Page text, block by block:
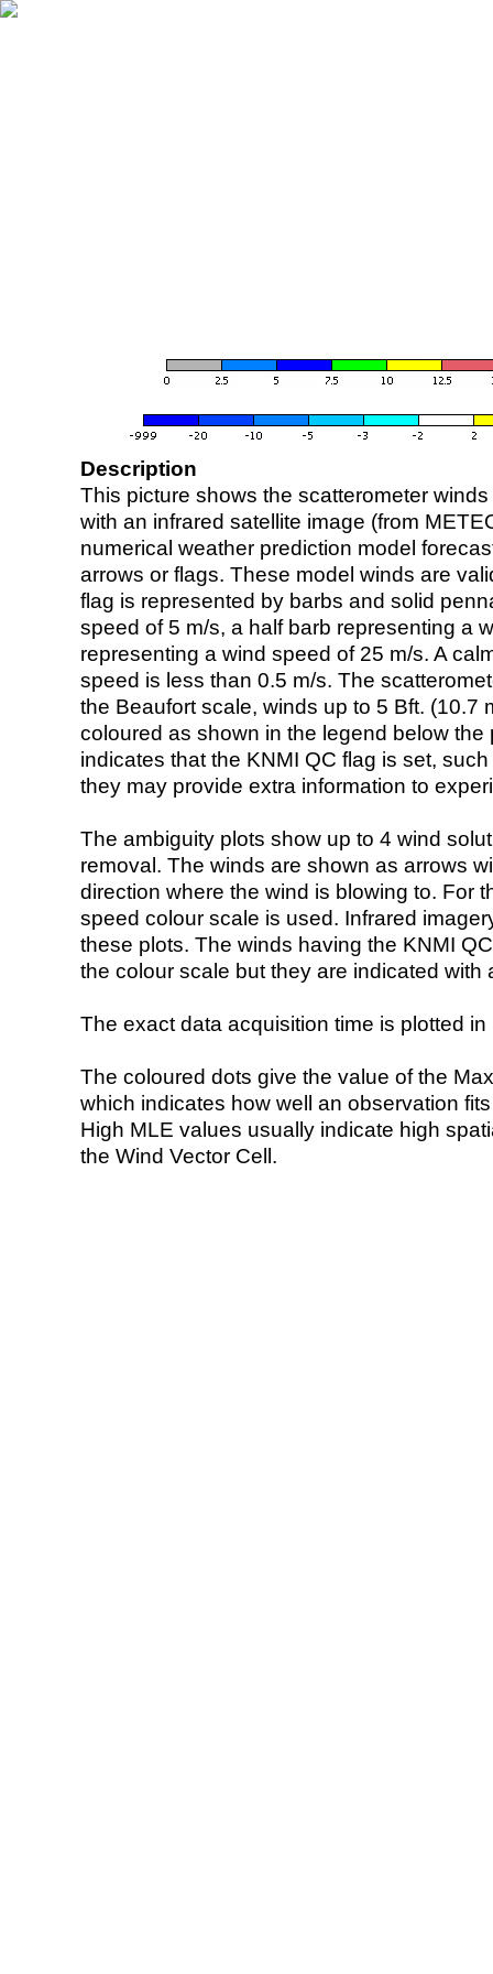
Description
This picture shows the scatterometer
with an infrared satellite image (from
numerical weather prediction model
arrows or flags. These model winds are
flag is represented by barbs and solid
speed of 5 m/s, a half barb representing a
representing a wind speed of 25 m/s. A
speed is less than 0.5 m/s. The
the Beaufort scale, winds up to 5 Bft. (10.7
coloured as shown in the legend below the
indicates that the KNMI QC flag is set,
they may provide extra information to
The ambiguity plots show up to 4 wind
removal. The winds are shown as arrows
direction where the wind is blowing to. For
speed colour scale is used. Infrared
these plots. The winds having the KNMI
the colour scale but they are indicated with
The exact data acquisition time is plotted
The coloured dots give the value of the
which indicates how well an observation
High MLE values usually indicate high
the Wind Vector Cell.